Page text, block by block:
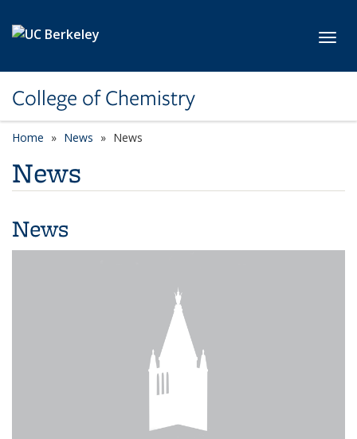
College of Chemistry
Home News News
News
News